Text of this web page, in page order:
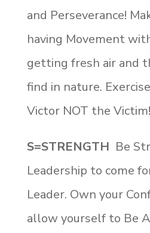
and Perseverance!
having Movement
getting fresh air and
find in nature.
Victor NOT the Victim!
S=STRENGTH Be
Leadership to come
Leader. Own your
allow yourself to Be